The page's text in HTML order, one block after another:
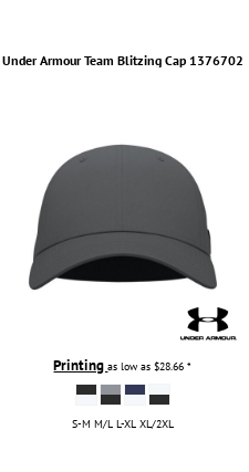
Under Armour Team Blitzing Cap 1376702
Printingas low as$28.66*
S-M M/L L-XL XL/2XL